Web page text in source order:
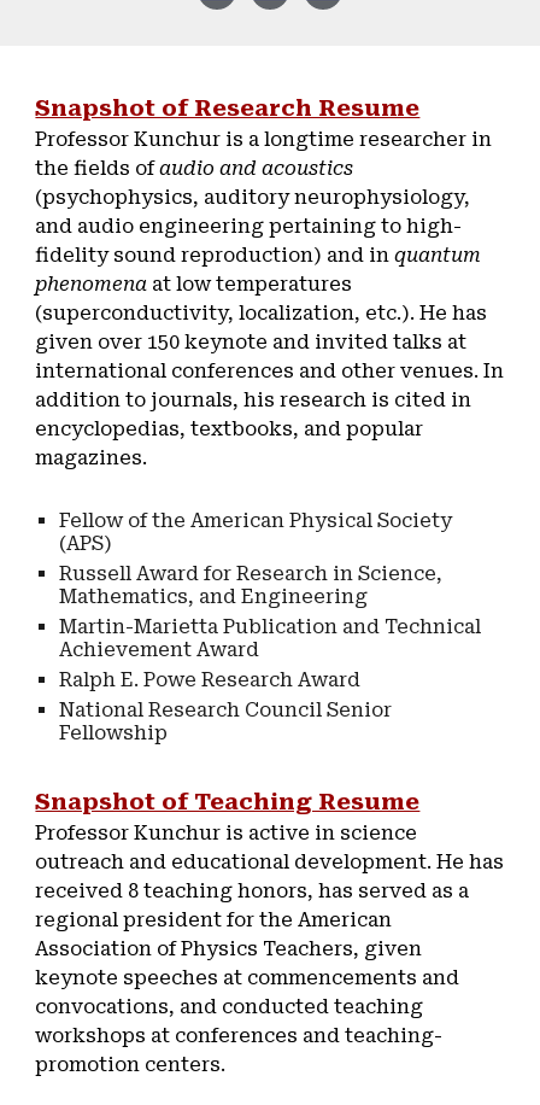
Snapshot of Research Resume
Professor Kunchur is a longtime researcher in
the fields ofaudio and acoustics
(psychophysics, auditory neurophysiology,
and audio engineering pertaining to high-
fidelity sound reproduction) and inquantum
phenomena at low temperatures
(superconductivity, localization, etc.). He has
given over 150 keynote and invited talks at
international conferences and other venues. In
addition to journals, his research is cited in
encyclopedias, textbooks, and popular
magazines.
Fellow of the American Physical Society
(APS)
Russell Award for Research in Science,
Mathematics, and Engineering
Martin-Marietta Publication and Technical
Achievement Award
Ralph E. Powe Research Award
National Research Council Senior
Fellowship
Snapshot of Teaching Resume
Professor Kunchur is active in science
outreach and educational development. He has
received 8 teaching honors, has served as a
regional president for the American
Association of Physics Teachers, given
keynote speeches at commencements and
convocations, and conducted teaching
workshops at conferences and teaching-
promotion centers.